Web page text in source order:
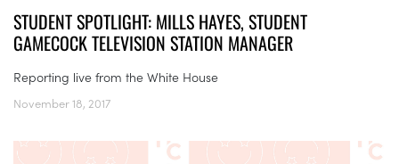
STUDENT SPOTLIGHT: MILLS HAYES, STUDENT
GAMECOCK TELEVISION STATION MANAGER
Reporting live from the White House
November 18, 2017